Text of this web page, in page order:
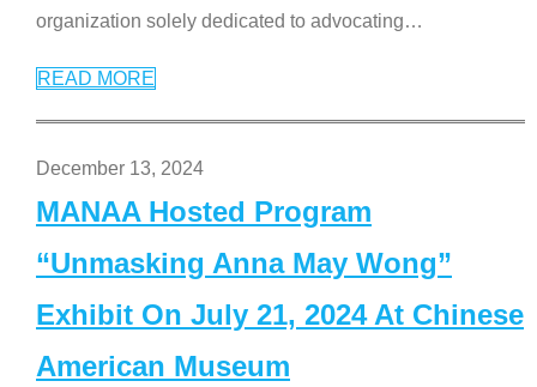
organization solely dedicated to advocating…
READ MORE
December 13, 2024
MANAA Hosted Program
“Unmasking Anna May Wong”
Exhibit On July 21, 2024 At Chinese
American Museum